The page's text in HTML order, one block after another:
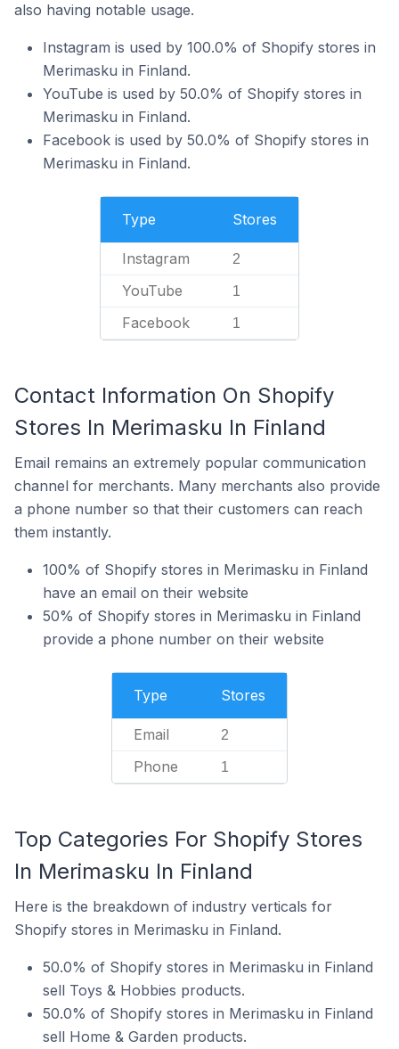
also having notable usage.
Instagram is used by 100.0% of Shopify stores in
Merimasku in Finland.
YouTube is used by 50.0% of Shopify stores in
Merimasku in Finland.
Facebook is used by 50.0% of Shopify stores in
Merimasku in Finland.
Type Stores
Instagram 2
YouTube 1
Facebook 1
Contact Information On Shopify
Stores In Merimasku In Finland
Email remains an extremely popular communication
channel for merchants. Many merchants also provide
a phone number so that their customers can reach
them instantly.
100% of Shopify stores in Merimasku in Finland
have an email on their website
50% of Shopify stores in Merimasku in Finland
provide a phone number on their website
Type Stores
Email 2
Phone 1
Top Categories For Shopify Stores
In Merimasku In Finland
Here is the breakdown of industry verticals for
Shopify stores in Merimasku in Finland.
50.0% of Shopify stores in Merimasku in Finland
sell Toys & Hobbies products.
50.0% of Shopify stores in Merimasku in Finland
sell Home & Garden products.